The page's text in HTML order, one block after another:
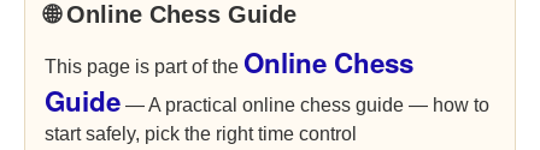
🌐 Online Chess Guide
This page is part of the Online Chess
Guide — A practical online chess guide — how to
start safely, pick the right time control